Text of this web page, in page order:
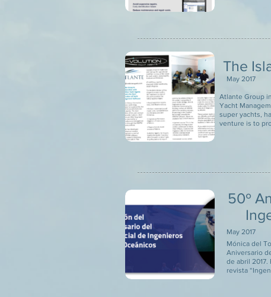
The
May 2017
Atlante Group
Yacht
super yachts,
venture is to
50º
Mónica del
Aniversario
de abril
revista
May 2017